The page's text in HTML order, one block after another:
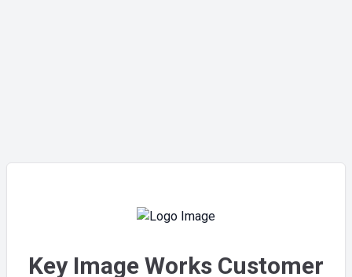
Key Image Works Customer